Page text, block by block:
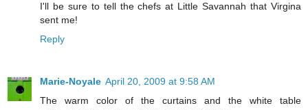
I'll be sure to tell the chefs at Little Savannah that Virgina
sent me!
Reply
Marie-Noyale April 20, 2009 at 9:58 AM
The warm color of the curtains and the white table